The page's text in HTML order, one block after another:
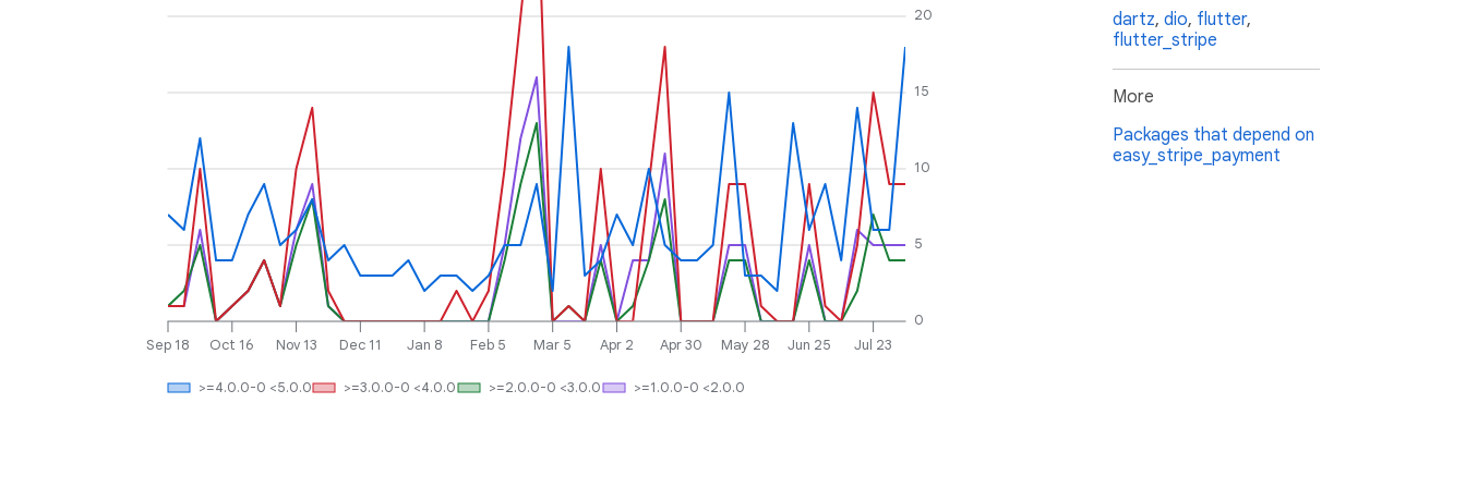
Sep 18 Oct 16 Nov 13 Dec 11 Jan 8 Feb 5 Mar 5 Apr 2 Apr 30 May 28 Jun 25 Jul 23
0
5
10
15
20
>=1.0.0-0 <2.0.0
>=2.0.0-0 <3.0.0
>=3.0.0-0 <4.0.0
>=4.0.0-0 <5.0.0
dartz, dio, flutter,
flutter_stripe
More
Packages that depend on
easy_stripe_payment